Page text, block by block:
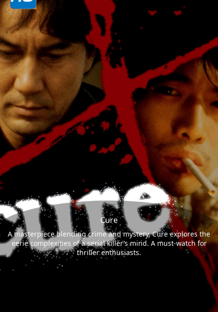
Cure
A masterpiece blending crime and mystery, Cure explores the
eerie complexities of a serial killer’s mind. A must-watch for
thriller enthusiasts.